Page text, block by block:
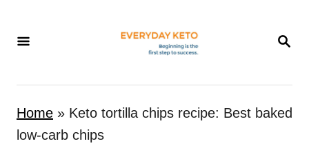
S
R
H
Home » Keto tortilla chips recipe: Best baked
low-carb chips